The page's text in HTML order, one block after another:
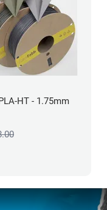
HT - 1.75mm